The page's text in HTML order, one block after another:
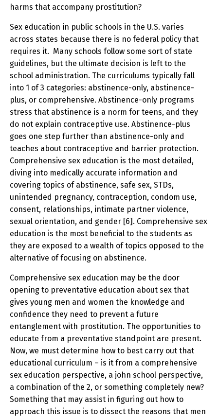
harms that accompany prostitution?
Sex education in public schools in the U.S. varies
across states because there is no federal policy that
requires it. Many schools follow some sort of state
guidelines, but the ultimate decision is left to the
school administration. The curriculums typically fall
into 1 of 3 categories: abstinence-only, abstinence-
plus, or comprehensive. Abstinence-only programs
stress that abstinence is a norm for teens, and they
do not explain contraceptive use. Abstinence-plus
goes one step further than abstinence-only and
teaches about contraceptive and barrier protection.
Comprehensive sex education is the most detailed,
diving into medically accurate information and
covering topics of abstinence, safe sex, STDs,
unintended pregnancy, contraception, condom use,
consent, relationships, intimate partner violence,
sexual orientation, and gender [6]. Comprehensive sex
education is the most beneficial to the students as
they are exposed to a wealth of topics opposed to the
alternative of focusing on abstinence.
Comprehensive sex education may be the door
opening to preventative education about sex that
gives young men and women the knowledge and
confidence they need to prevent a future
entanglement with prostitution. The opportunities to
educate from a preventative standpoint are present.
Now, we must determine how to best carry out that
educational curriculum – is it from a comprehensive
sex education perspective, a john school perspective,
a combination of the 2, or something completely new?
Something that may assist in figuring out how to
approach this issue is to dissect the reasons that men